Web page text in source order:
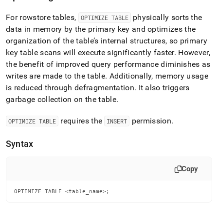
For rowstore tables, OPTIMIZE TABLE
physically sorts the
data in memory by the primary key and optimizes the
organization of the table’s internal structures, so primary
key table scans will execute significantly faster. However,
the benefit of improved query performance diminishes as
writes are made to the table. Additionally, memory usage
is reduced through defragmentation. It also triggers
garbage collection on the table.
OPTIMIZE TABLE requires the INSERT permission.
Syntax
Copy
OPTIMIZE TABLE <table_name>;